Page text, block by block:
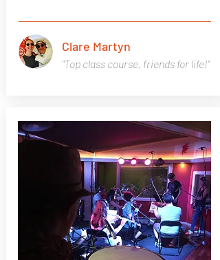
Clare Martyn
"Top class course, friends for life!"